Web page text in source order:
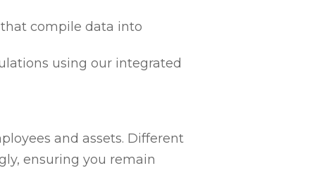
compile data into
using our integrated
and assets. Different
ensuring you remain